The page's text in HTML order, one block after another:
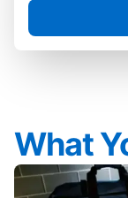
What